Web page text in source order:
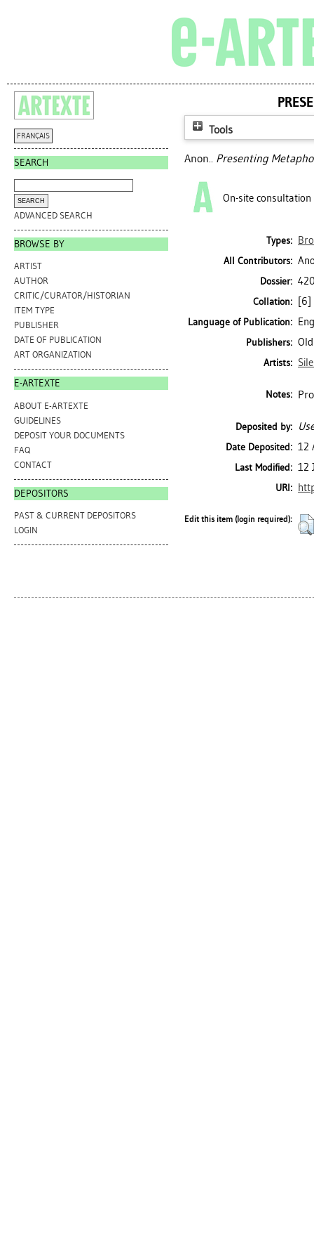
FRANÇAIS
SEARCH
ADVANCED SEARCH
BROWSE BY
ARTIST
AUTHOR
CRITIC/CURATOR/HISTORIAN
ITEM TYPE
PUBLISHER
DATE OF PUBLICATION
ART ORGANIZATION
E-ARTEXTE
ABOUT E-ARTEXTE
GUIDELINES
DEPOSIT YOUR DOCUMENTS
FAQ
CONTACT
DEPOSITORS
PAST & CURRENT DEPOSITORS
LOGIN
Tools
Anon.. Presenting
On-site consultation
Types:
All Contributors:
Dossier:
Collation: [6]
Language of Publication:
Publishers:
Artists:
Notes:
Deposited by:
Date Deposited: 12
Last Modified: 12
URI:
Edit this item (login required):